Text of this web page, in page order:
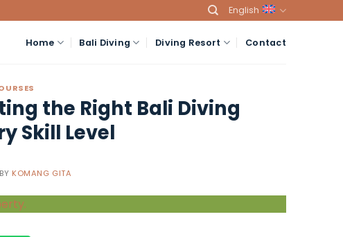
English
Home Bali Diving Diving Resort Contact
the Right Bali Diving
Skill Level
BY KOMANG GITA